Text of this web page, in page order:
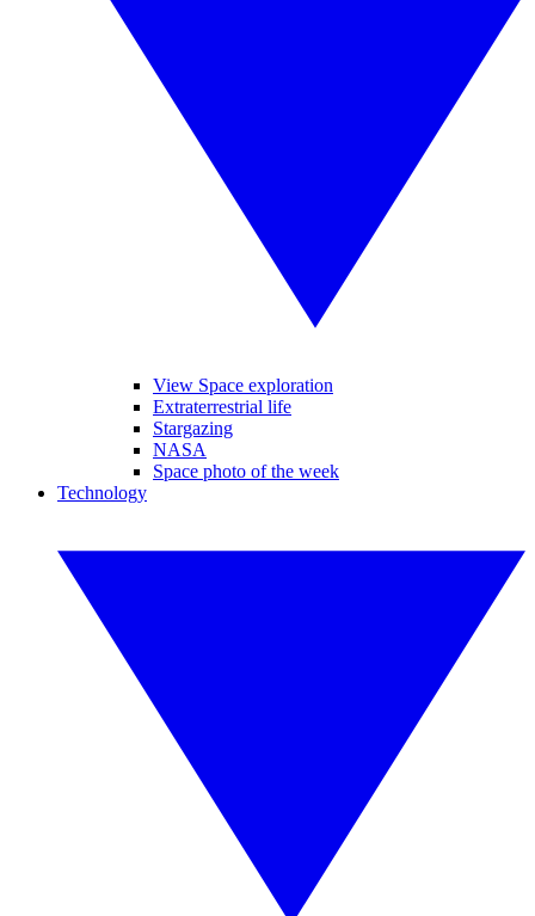
View Space exploration
Extraterrestrial life
Stargazing
NASA
Space photo of the week
Technology